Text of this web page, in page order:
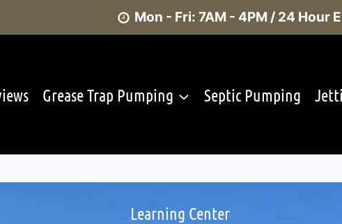
Mon - Fri: 7AM - 4PM / 24 Hour
Grease Trap Pumping Septic Pumping
Learning Center